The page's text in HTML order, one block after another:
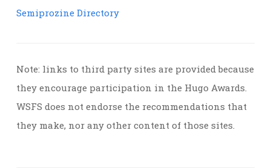
Semiprozine Directory
Note: links to third party sites are provided because
they encourage participation in the Hugo Awards.
WSFS does not endorse the recommendations that
they make, nor any other content of those sites.